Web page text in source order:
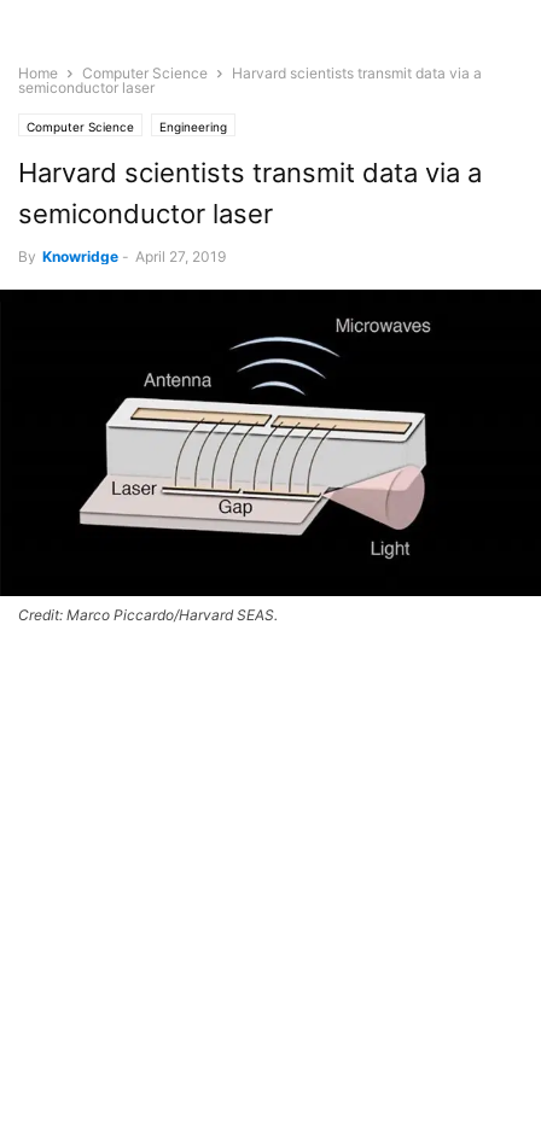
Home Computer Science
Harvard scientists transmit data via a
semiconductor laser
Computer Science Engineering
Harvard scientists transmit data via a
semiconductor laser
By Knowridge - April 27, 2019
Credit: Marco Piccardo/Harvard SEAS.